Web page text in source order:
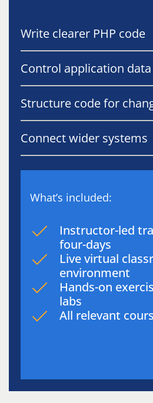
Write clearer PHP code
Control application data
Structure code for
Connect wider systems
What’s included:
Instructor-led
four-days
Live virtual
environment
Hands-on
labs
All relevant